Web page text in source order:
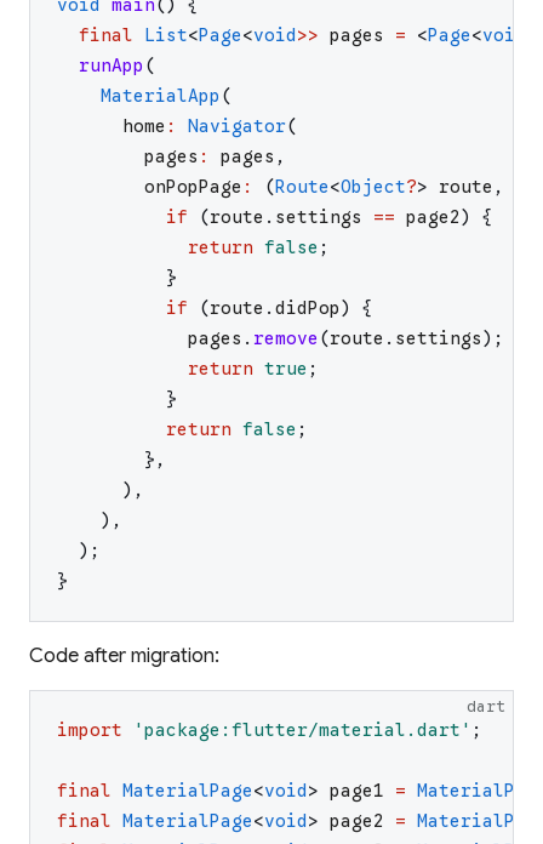
final
List<Page<void>> pages = <Page<void
runApp (
MaterialApp (
home : Navigator(
pages : pages ,
onPopPage : (Route<Object?> route ,
if
(route . settings == page2)
{
return false ;
}
if
(route . didPop)
{
pages . remove (route . settings) ;
return true ;
}
return false ;
} ,
) ,
) ,
) ;
}
Code after migration:
dart
import ' package:flutter/material.dart ' ;
final MaterialPage<void> page1 =
final MaterialPage<void> page2 =